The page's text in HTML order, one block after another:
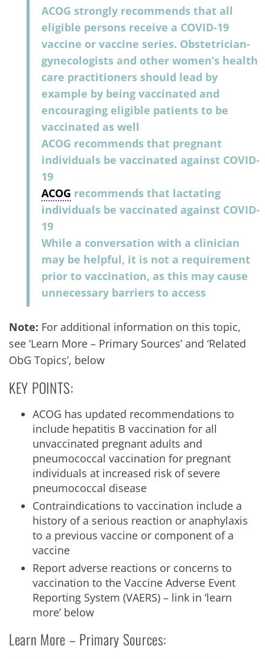
ACOG strongly recommends that all
eligible persons receive a COVID-19
vaccine or vaccine series. Obstetrician-
gynecologists and other women’s health
care practitioners should lead by
example by being vaccinated and
encouraging eligible patients to be
vaccinated as well
ACOG recommends that pregnant
individuals be vaccinated against COVID-
19
ACOG recommends that lactating
individuals be vaccinated against COVID-
19
While a conversation with a clinician
may be helpful, it is not a requirement
prior to vaccination, as this may cause
unnecessary barriers to access
Note: For additional information on this topic,
see ‘Learn More – Primary Sources’ and ‘Related
ObG Topics’, below
KEY POINTS:
ACOG has updated recommendations to
include hepatitis B vaccination for all
unvaccinated pregnant adults and
pneumococcal vaccination for pregnant
individuals at increased risk of severe
pneumococcal disease
Contraindications to vaccination include a
history of a serious reaction or anaphylaxis
to a previous vaccine or component of a
vaccine
Report adverse reactions or concerns to
vaccination to the Vaccine Adverse Event
Reporting System (VAERS) – link in ‘learn
more’ below
Learn More – Primary Sources: